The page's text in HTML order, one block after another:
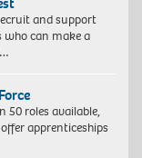
and support
who can make a
50 roles available,
apprenticeships